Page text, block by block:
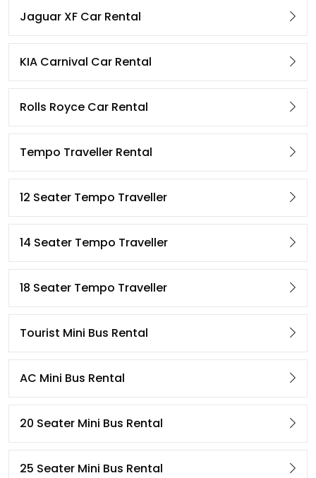
Jaguar XF Car Rental
KIA Carnival Car Rental
Rolls Royce Car Rental
Tempo Traveller Rental
12 Seater Tempo Traveller
14 Seater Tempo Traveller
18 Seater Tempo Traveller
Tourist Mini Bus Rental
AC Mini Bus Rental
20 Seater Mini Bus Rental
25 Seater Mini Bus Rental